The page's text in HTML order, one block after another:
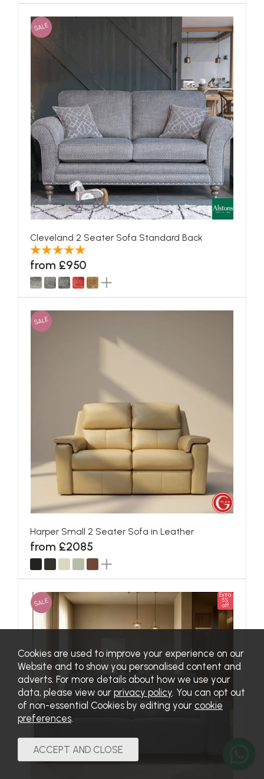
SALE
Cleveland 2 Seater Sofa Standard Back
from £950
SALE
Harper Small 2 Seater Sofa in Leather
from £2085
SALE
Extra
5%
off
Cookies are used to improve your experience on our
Website and to show you personalised content and
adverts. For more details about how we use your
data, please view our privacy policy. You can opt out
of non-essential Cookies by editing your cookie
preferences.